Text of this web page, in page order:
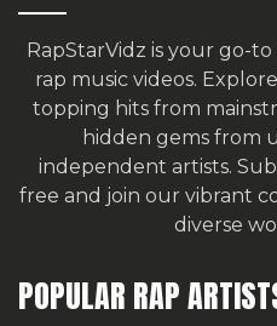
RapStarVidz is your go-
rap music videos.
topping hits from
hidden gems from
independent artists.
free and join our vibrant
diverse
POPULAR RAP